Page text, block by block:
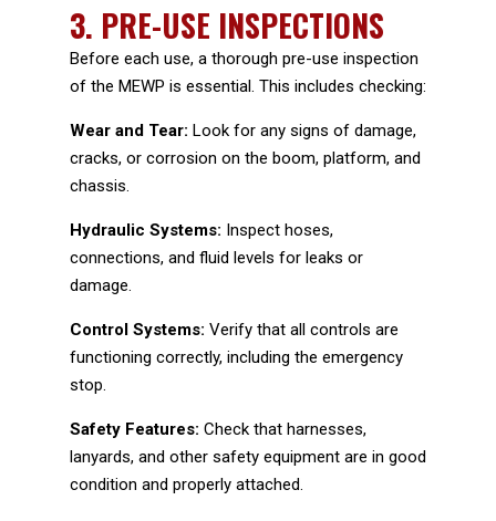
3. PRE-USE INSPECTIONS
Before each use, a thorough pre-use inspection
of the MEWP is essential. This includes checking:
Wear and Tear: Look for any signs of damage,
cracks, or corrosion on the boom, platform, and
chassis.
Hydraulic Systems: Inspect hoses,
connections, and fluid levels for leaks or
damage.
Control Systems: Verify that all controls are
functioning correctly, including the emergency
stop.
Safety Features: Check that harnesses,
lanyards, and other safety equipment are in good
condition and properly attached.